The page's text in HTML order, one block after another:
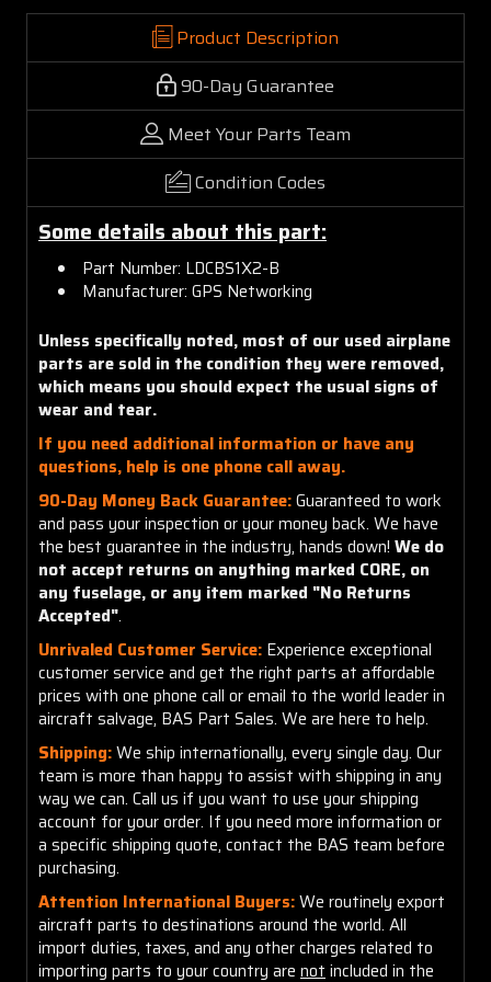
Product Description
90-Day Guarantee
Meet Your Parts Team
Condition Codes
Some details about this part:
Part Number: LDCBS1X2-B
Manufacturer: GPS Networking
Unless specifically noted, most of our used airplane
parts are sold in the condition they were removed,
which means you should expect the usual signs of
wear and tear.
If you need additional information or have any
questions, help is one phone call away.
90-Day Money Back Guarantee:Guaranteed to work
and pass your inspection or your money back. We have
the best guarantee in the industry, hands down! We do
not accept returns on anything marked CORE, on
any fuselage, or any item marked "No Returns
Accepted".
Unrivaled Customer Service: Experience exceptional
customer service and get the right parts at affordable
prices with one phone call or email to the world leader in
aircraft salvage, BAS Part Sales. We are here to help.
Shipping:We ship internationally, every single day. Our
team is more than happy to assist with shipping in any
way we can. Call us if you want to use your shipping
account for your order. If you need more information or
a specific shipping quote, contact the BAS team before
purchasing.
Attention International Buyers:We routinely export
aircraft parts to destinations around the world. All
import duties, taxes, and any other charges related to
importing parts to your country are not included in the